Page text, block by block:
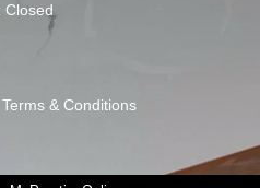
Closed
Terms & Conditions